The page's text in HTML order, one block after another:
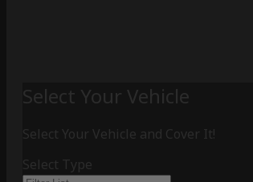
Select Your Vehicle
Select Your Vehicle and Cover It!
Select Type